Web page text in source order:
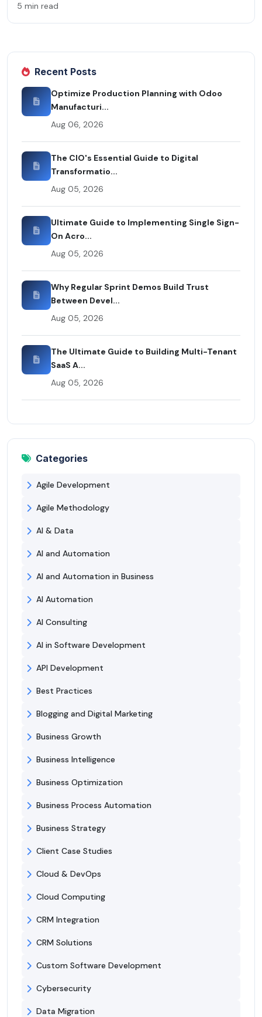
5 min read
Recent Posts
Optimize Production Planning with Odoo
Manufacturi...
Aug 06, 2026
The CIO's Essential Guide to Digital
Transformatio...
Aug 05, 2026
Ultimate Guide to Implementing Single Sign-
On Acro...
Aug 05, 2026
Why Regular Sprint Demos Build Trust
Between Devel...
Aug 05, 2026
The Ultimate Guide to Building Multi-Tenant
SaaS A...
Aug 05, 2026
Categories
Agile Development
Agile Methodology
AI & Data
AI and Automation
AI and Automation in Business
AI Automation
AI Consulting
AI in Software Development
API Development
Best Practices
Blogging and Digital Marketing
Business Growth
Business Intelligence
Business Optimization
Business Process Automation
Business Strategy
Client Case Studies
Cloud & DevOps
Cloud Computing
CRM Integration
CRM Solutions
Custom Software Development
Cybersecurity
Data Migration